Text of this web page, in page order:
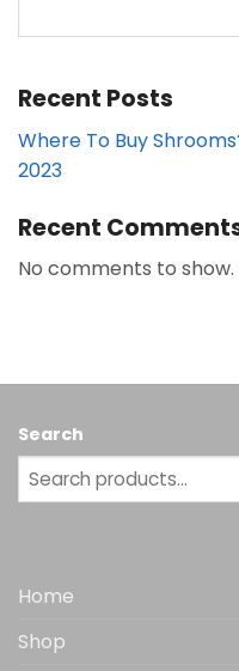
Recent Posts
Where To Buy
2023
Recent
No comments to show.
Search
Home
Shop